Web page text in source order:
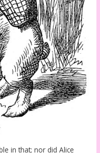
in that; nor did Alice